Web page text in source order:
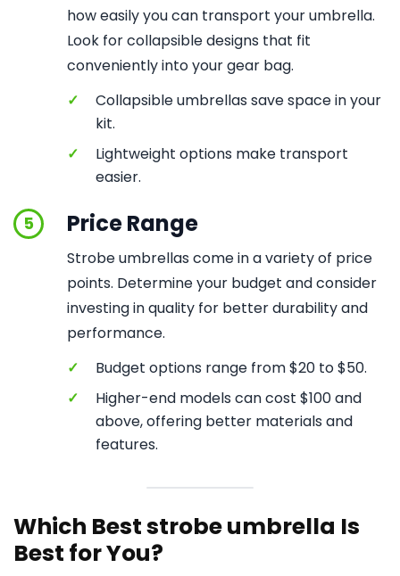
how easily you can transport your umbrella.
Look for collapsible designs that fit
conveniently into your gear bag.
✓
Collapsible umbrellas save space in your
kit.
✓
Lightweight options make transport
easier.
5 Price Range
Strobe umbrellas come in a variety of price
points. Determine your budget and consider
investing in quality for better durability and
performance.
✓
Budget options range from $20 to $50.
✓
Higher-end models can cost $100 and
above, offering better materials and
features.
Which Best strobe umbrella Is
Best for You?